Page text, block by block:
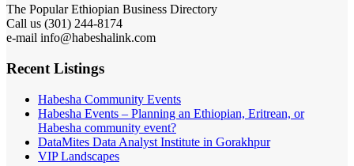
The Popular Ethiopian Business Directory
Call us (301) 244-8174
e-mail info@habeshalink.com
Recent Listings
Habesha Community Events
Habesha Events – Planning an Ethiopian, Eritrean, or
Habesha community event?
DataMites Data Analyst Institute in Gorakhpur
VIP Landscapes